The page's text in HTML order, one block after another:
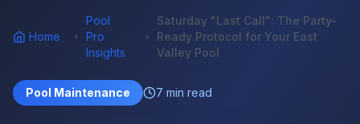
Home
Pool
Pro
Insights
Saturday "Last Call": The Party-
Ready Protocol for Your East
Valley Pool
Pool Maintenance 7 min read